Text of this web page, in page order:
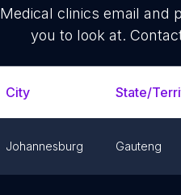
Medical clinics email and
you to look at.
City State/
Johannesburg Gauteng